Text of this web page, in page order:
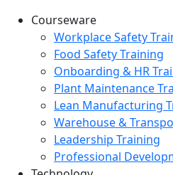
Courseware
Workplace Safety
Food Safety Training
Onboarding & HR
Plant Maintenance
Lean Manufacturing
Warehouse &
Leadership Training
Professional